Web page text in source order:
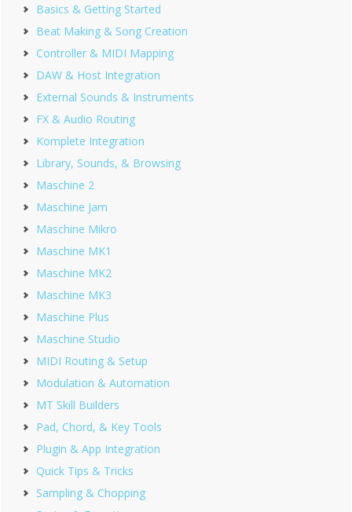
Basics & Getting Started
Beat Making & Song Creation
Controller & MIDI Mapping
DAW & Host Integration
External Sounds & Instruments
FX & Audio Routing
Komplete Integration
Library, Sounds, & Browsing
Maschine 2
Maschine Jam
Maschine Mikro
Maschine MK1
Maschine MK2
Maschine MK3
Maschine Plus
Maschine Studio
MIDI Routing & Setup
Modulation & Automation
MT Skill Builders
Pad, Chord, & Key Tools
Plugin & App Integration
Quick Tips & Tricks
Sampling & Chopping